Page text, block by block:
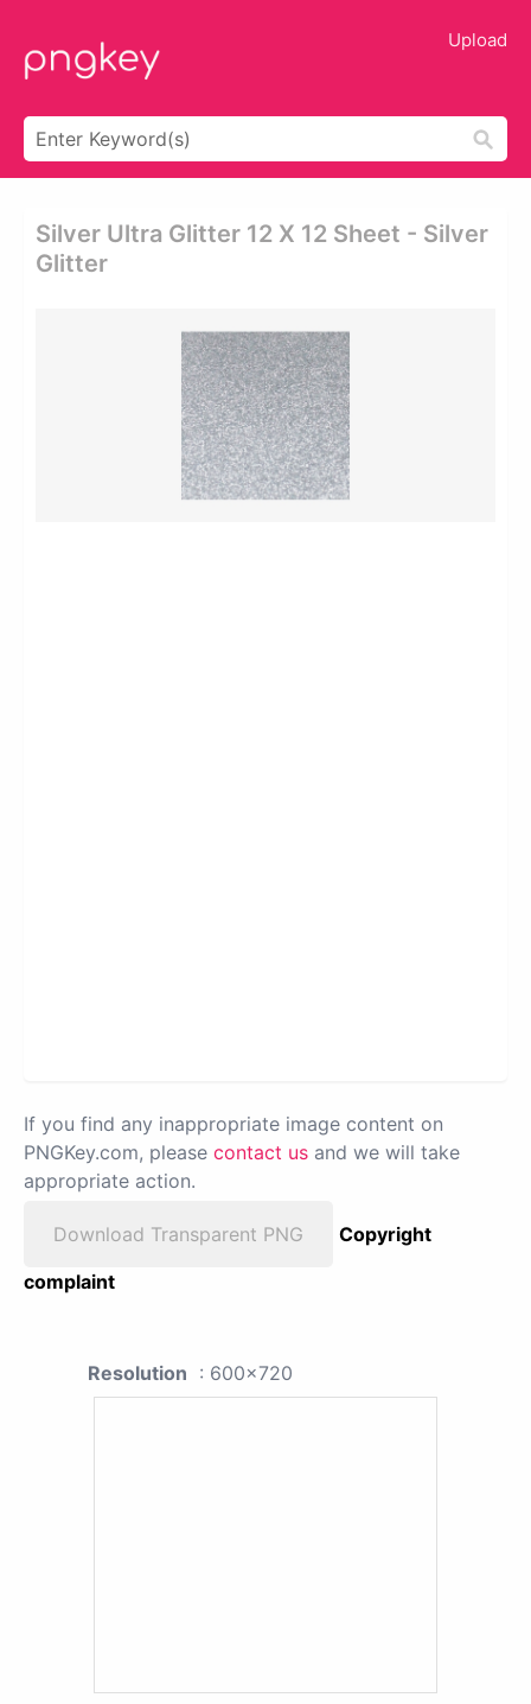
Upload
Silver Ultra Glitter 12 X 12 Sheet - Silver
Glitter
If you find any inappropriate image content on
PNGKey.com, please contact us and we will take
appropriate action.
Download Transparent PNG
Copyright
complaint
Resolution : 600x720